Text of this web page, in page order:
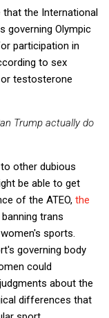
that the International
governing Olympic
participation in
to sex
testosterone
Trump actually do
other dubious
be able to get
of the ATEO, the
trans
sports.
governing body
could
about the
differences that